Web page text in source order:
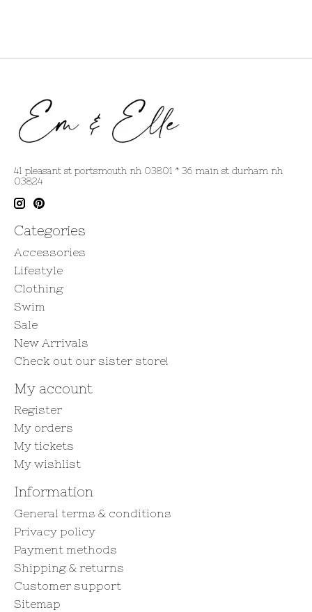
41 pleasant st portsmouth nh 03801 * 36 main st durham nh
03824
Categories
Accessories
Lifestyle
Clothing
Swim
Sale
New Arrivals
Check out our sister store!
My account
Register
My orders
My tickets
My wishlist
Information
General terms & conditions
Privacy policy
Payment methods
Shipping & returns
Customer support
Sitemap